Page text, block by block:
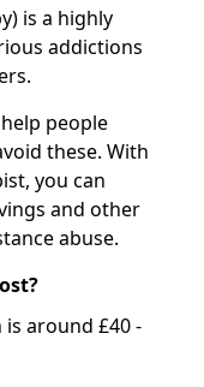
is a highly
addictions
people
these. With
you can
and other
abuse.
is around £40 -